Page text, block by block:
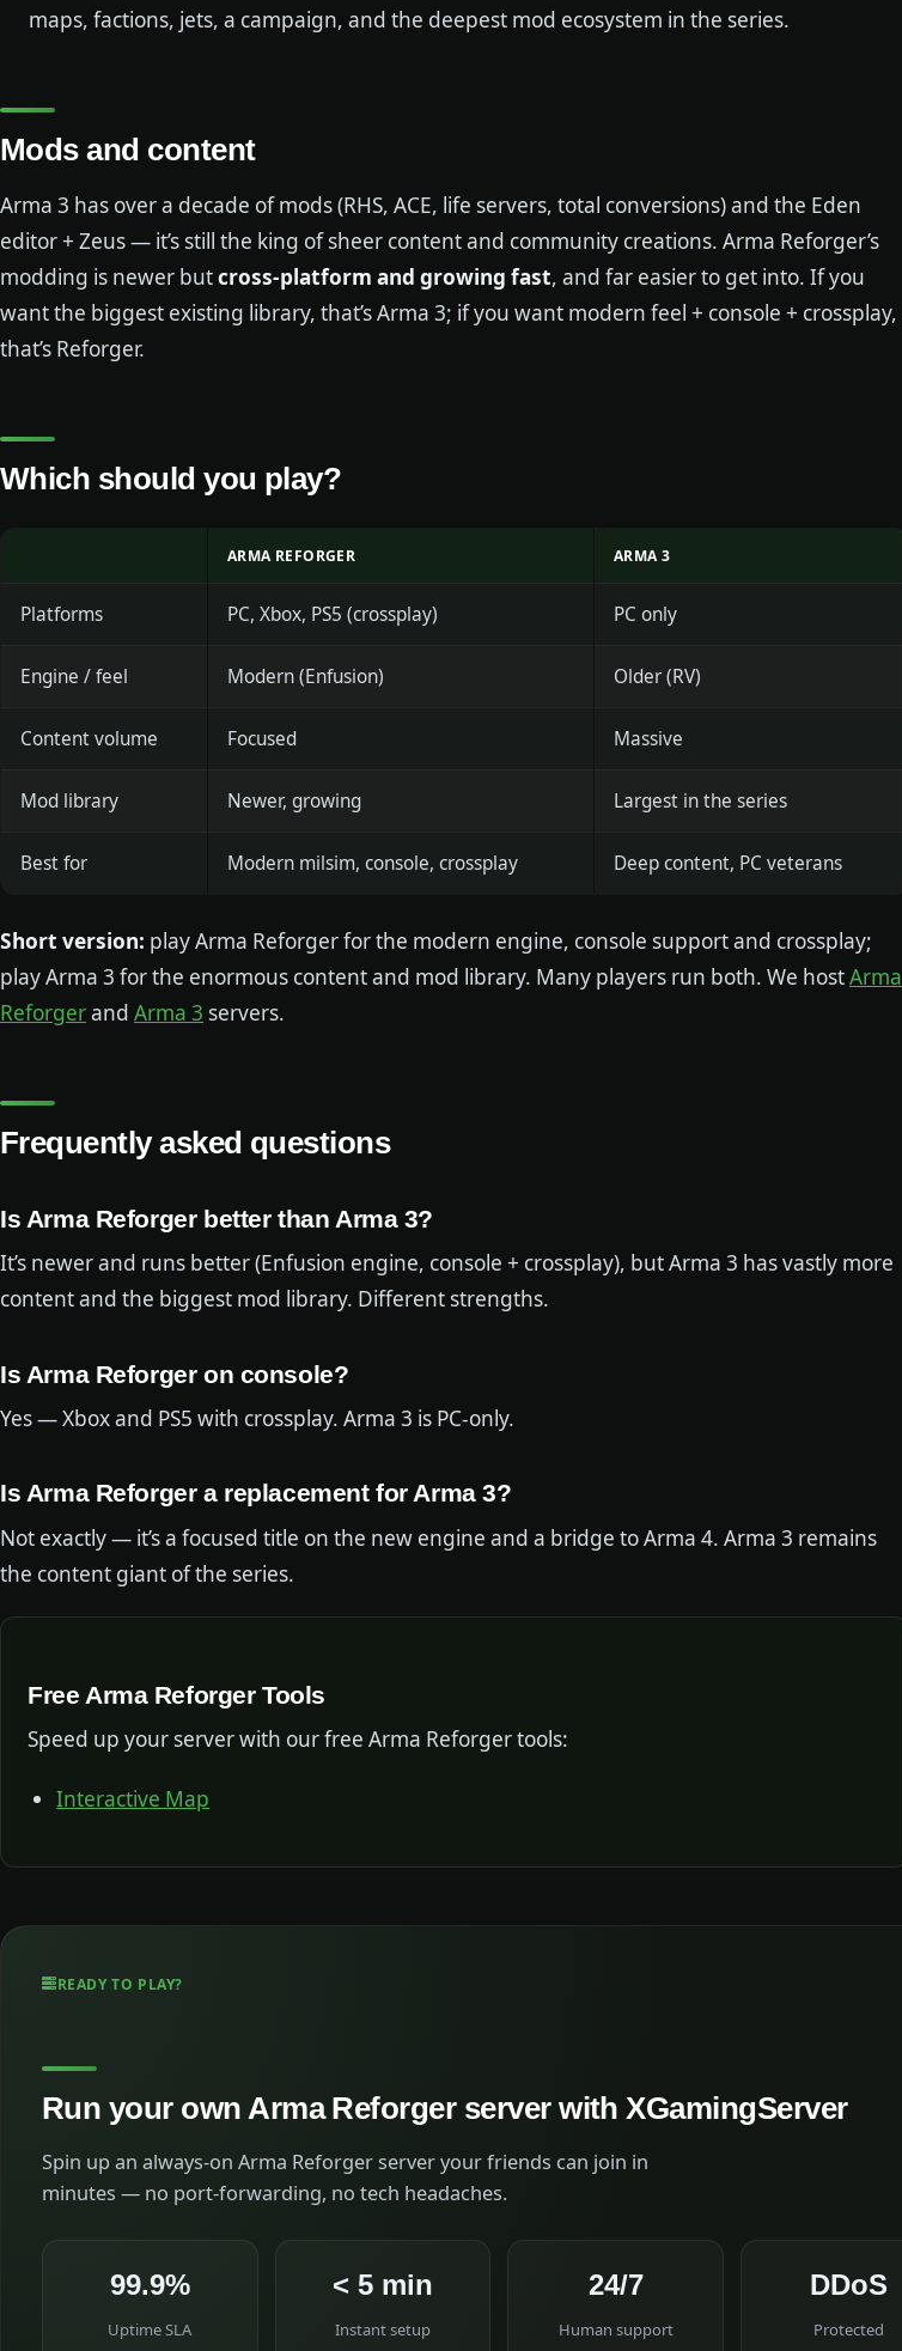
maps, factions, jets, a campaign, and the deepest mod ecosystem in the series.
Mods and content
Arma 3 has over a decade of mods (RHS, ACE, life servers, total conversions) and the Eden
editor + Zeus — it’s still the king of sheer content and community creations. Arma Reforger’s
modding is newer butcross-platform and growing fast, and far easier to get into. If you
want the biggest existing library, that’s Arma 3; if you want modern feel + console + crossplay,
that’s Reforger.
Which should you play?
ARMA REFORGER ARMA 3
Platforms PC, Xbox, PS5 (crossplay) PC only
Engine / feel Modern (Enfusion) Older (RV)
Content volume Focused Massive
Mod library Newer, growing Largest in the series
Best for Modern milsim, console, crossplay Deep content, PC veterans
Short version: play Arma Reforger for the modern engine, console support and crossplay;
play Arma 3 for the enormous content and mod library. Many players run both. We hostArma
Reforgerand Arma 3 servers.
Frequently asked questions
Is Arma Reforger better than Arma 3?
It’s newer and runs better (Enfusion engine, console + crossplay), but Arma 3 has vastly more
content and the biggest mod library. Different strengths.
Is Arma Reforger on console?
Yes — Xbox and PS5 with crossplay. Arma 3 is PC-only.
Is Arma Reforger a replacement for Arma 3?
Not exactly — it’s a focused title on the new engine and a bridge to Arma 4. Arma 3 remains
the content giant of the series.
Free Arma Reforger Tools
Speed up your server with our free Arma Reforger tools:
Interactive Map
READY TO PLAY?
Run your own Arma Reforger server with XGamingServer
Spin up an always-on Arma Reforger server your friends can join in
minutes — no port-forwarding, no tech headaches.
99.9%
Uptime SLA
< 5 min
Instant setup
24/7
Human support
DDoS
Protected